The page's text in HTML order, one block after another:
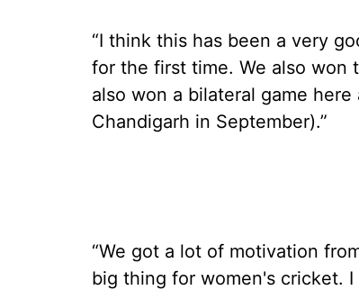
“I think this has been a very
for the first time. We also won
also won a bilateral game
Chandigarh in September).”
“We got a lot of motivation
big thing for women's cricket.